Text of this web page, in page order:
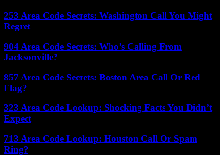
253 Area Code Secrets: Washington Call You Might
Regret
904 Area Code Secrets: Who’s Calling From
Jacksonville?
857 Area Code Secrets: Boston Area Call Or Red
Flag?
323 Area Code Lookup: Shocking Facts You Didn’t
Expect
713 Area Code Lookup: Houston Call Or Spam
Ring?